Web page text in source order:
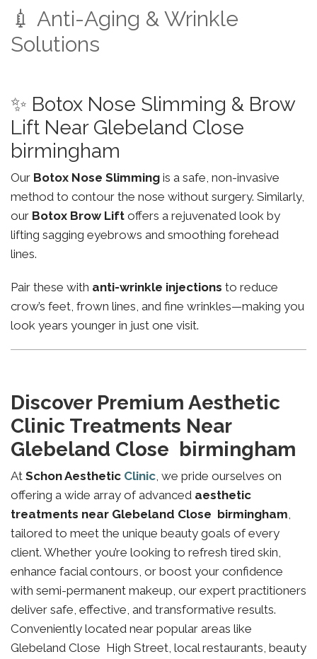
💉 Anti-Aging & Wrinkle
Solutions
✨ Botox Nose Slimming & Brow
Lift Near Glebeland Close
birmingham
Our Botox Nose Slimming is a safe, non-invasive
method to contour the nose without surgery. Similarly,
our Botox Brow Lift offers a rejuvenated look by
lifting sagging eyebrows and smoothing forehead
lines.
Pair these with anti-wrinkle injections to reduce
crow’s feet, frown lines, and fine wrinkles—making you
look years younger in just one visit.
Discover Premium Aesthetic
Clinic Treatments Near
Glebeland Close birmingham
At Schon Aesthetic Clinic, we pride ourselves on
offering a wide array of advanced aesthetic
treatments near Glebeland Close birmingham,
tailored to meet the unique beauty goals of every
client. Whether you’re looking to refresh tired skin,
enhance facial contours, or boost your confidence
with semi-permanent makeup, our expert practitioners
deliver safe, effective, and transformative results.
Conveniently located near popular areas like
Glebeland Close High Street, local restaurants, beauty